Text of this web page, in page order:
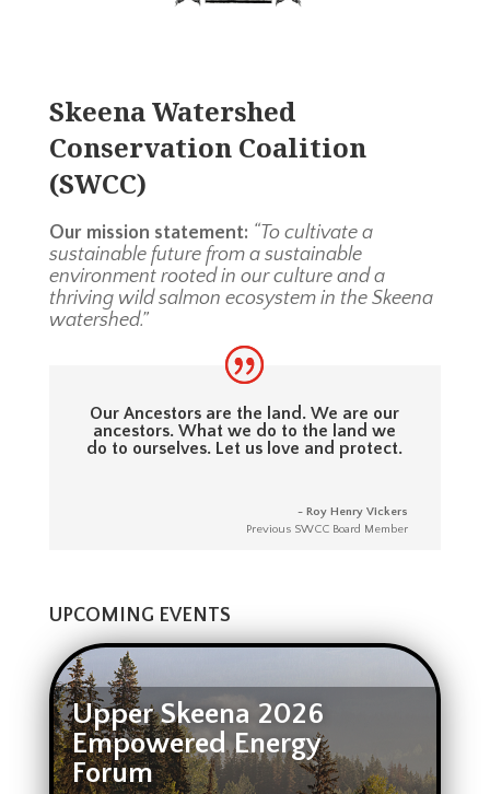
Skeena Watershed
Conservation Coalition
(SWCC)
Our mission statement: “To cultivate a
sustainable future from a sustainable
environment rooted in our culture and a
thriving wild salmon ecosystem in the Skeena
watershed.”
Our Ancestors are the land. We are our
ancestors. What we do to the land we
do to ourselves. Let us love and protect.
- Roy Henry Vickers
Previous SWCC Board Member
UPCOMING EVENTS
Upper Skeena 2026
Empowered Energy
Forum